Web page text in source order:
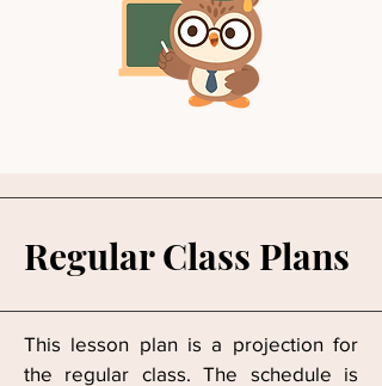
Regular Class Plans
This lesson plan is a projection for
the regular class. The schedule is